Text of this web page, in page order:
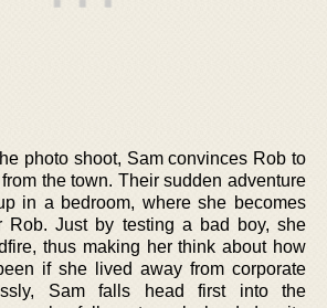
photo shoot, Sam convinces Rob to
the town. Their sudden adventure
in a bedroom, where she becomes
Rob. Just by testing a bad boy, she
thus making her think about how
if she lived away from corporate
Sam falls head first into the